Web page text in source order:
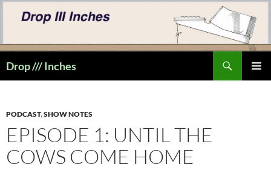
Drop /// Inches
PODCAST,SHOW NOTES
EPISODE 1: UNTIL THE
COWS COME HOME